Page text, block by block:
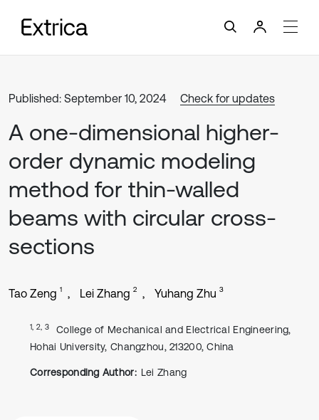
Published: September 10, 2024 Check for updates
A one-dimensional higher-
order dynamic modeling
method for thin-walled
beams with circular cross-
sections
Tao Zeng 1 Lei Zhang 2 Yuhang Zhu 3
1, 2, 3
College of Mechanical and Electrical Engineering,
Hohai University, Changzhou, 213200, China
Corresponding Author: Lei Zhang